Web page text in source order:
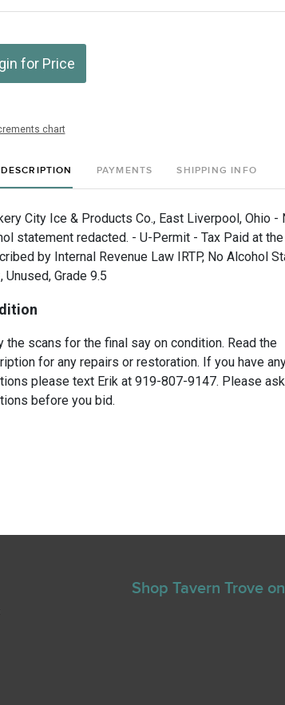
for Price
chart
PAYMENTS SHIPPING INFO
City Ice & Products Co., East Liverpool, Ohio -
statement redacted. - U-Permit - Tax Paid at the
by Internal Revenue Law IRTP, No Alcohol
Unused, Grade 9.5
the scans for the final say on condition. Read the
for any repairs or restoration. If you have
please text Erik at 919-807-9147. Please ask
before you bid.
Shop Tavern Trove on